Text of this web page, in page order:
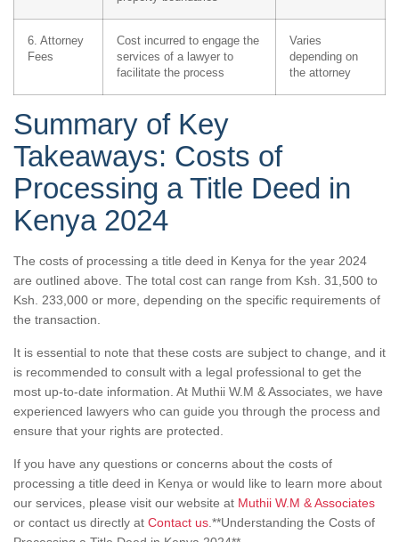
6. Attorney
Fees
Cost incurred to engage the
services of a lawyer to
facilitate the process
Varies
depending on
the attorney
Summary of Key
Takeaways: Costs of
Processing a Title Deed in
Kenya 2024
The costs of processing a title deed in Kenya for the year 2024
are outlined above. The total cost can range from Ksh. 31,500 to
Ksh. 233,000 or more, depending on the specific requirements of
the transaction.
It is essential to note that these costs are subject to change, and it
is recommended to consult with a legal professional to get the
most up-to-date information. At Muthii W.M & Associates, we have
experienced lawyers who can guide you through the process and
ensure that your rights are protected.
If you have any questions or concerns about the costs of
processing a title deed in Kenya or would like to learn more about
our services, please visit our website at Muthii W.M & Associates
or contact us directly at Contact us .**Understanding the Costs of